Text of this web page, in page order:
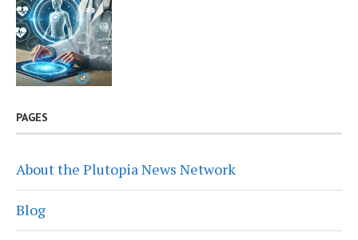
PAGES
About the Plutopia News Network
Blog